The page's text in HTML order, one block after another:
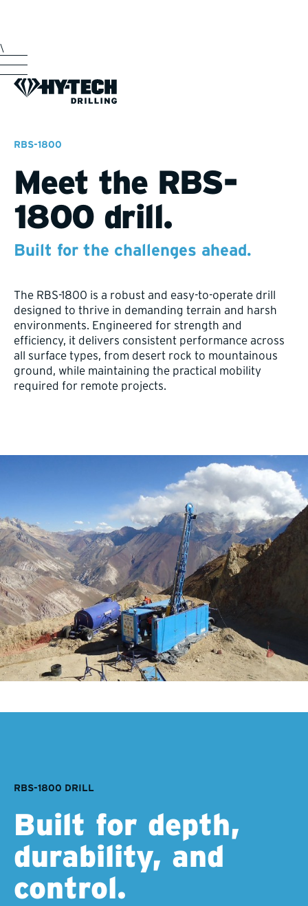
\
RBS-1800
Meet the RBS-
1800 drill.
Built for the challenges ahead.
The RBS-1800 is a robust and easy-to-operate drill
designed to thrive in demanding terrain and harsh
environments. Engineered for strength and
efficiency, it delivers consistent performance across
all surface types, from desert rock to mountainous
ground, while maintaining the practical mobility
required for remote projects.
RBS-1800 DRILL
Built for depth,
durability, and
control.